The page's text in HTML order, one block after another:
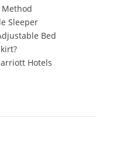
Method
Sleeper
Bed
Hotels